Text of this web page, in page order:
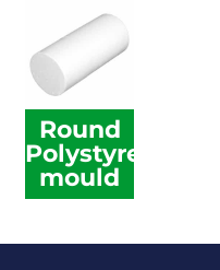
Round
Polystyrene
mould